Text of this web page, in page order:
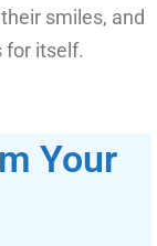
smiles, and
for itself.
Your